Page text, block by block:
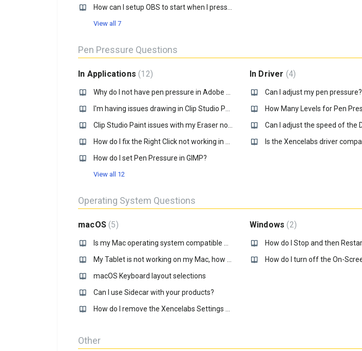
View all 7
Pen Pressure Questions
In Applications 12
How do I set Pen Pressure in GIMP?
View all 12
In Driver 4
Can I adjust my pen pressure?
Operating System Questions
macOS 5
macOS Keyboard layout selections
Can I use Sidecar with your products?
Windows 2
Other